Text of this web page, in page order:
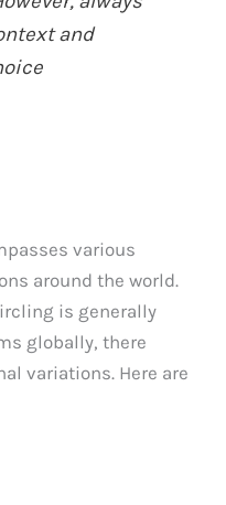
and
various
around the world.
is generally
globally, there
variations. Here are